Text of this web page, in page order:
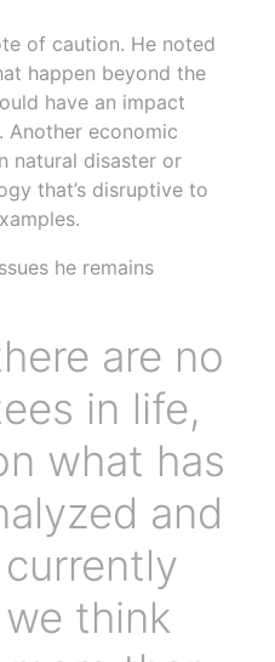
of caution. He noted
happen beyond the
have an impact
Another economic
natural disaster or
that’s disruptive to
he remains
are no
in life,
what has
and
think